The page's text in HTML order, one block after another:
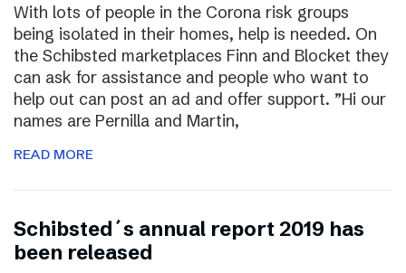
With lots of people in the Corona risk groups
being isolated in their homes, help is needed. On
the Schibsted marketplaces Finn and Blocket they
can ask for assistance and people who want to
help out can post an ad and offer support. ”Hi our
names are Pernilla and Martin,
READ MORE
Schibsted´s annual report 2019 has
been released